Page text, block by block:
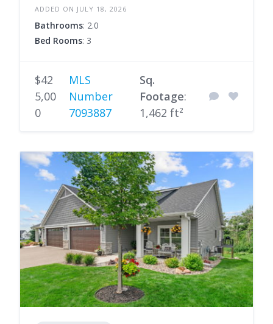
ADDED ON JULY 18, 2026
Bathrooms: 2.0
Bed Rooms: 3
$42
5,00
0
MLS
Number
7093887
Sq.
Footage:
1,462 ft²